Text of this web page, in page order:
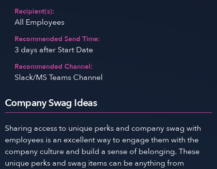
Recipient(s):
All Employees
Recommended Send Time:
3 days after Start Date
Recommended Channel:
Slack/MS Teams Channel
Company Swag Ideas
Sharing access to unique perks and company swag with
employees is an excellent way to engage them with the
company culture and build a sense of belonging. These
unique perks and swag items can be anything from